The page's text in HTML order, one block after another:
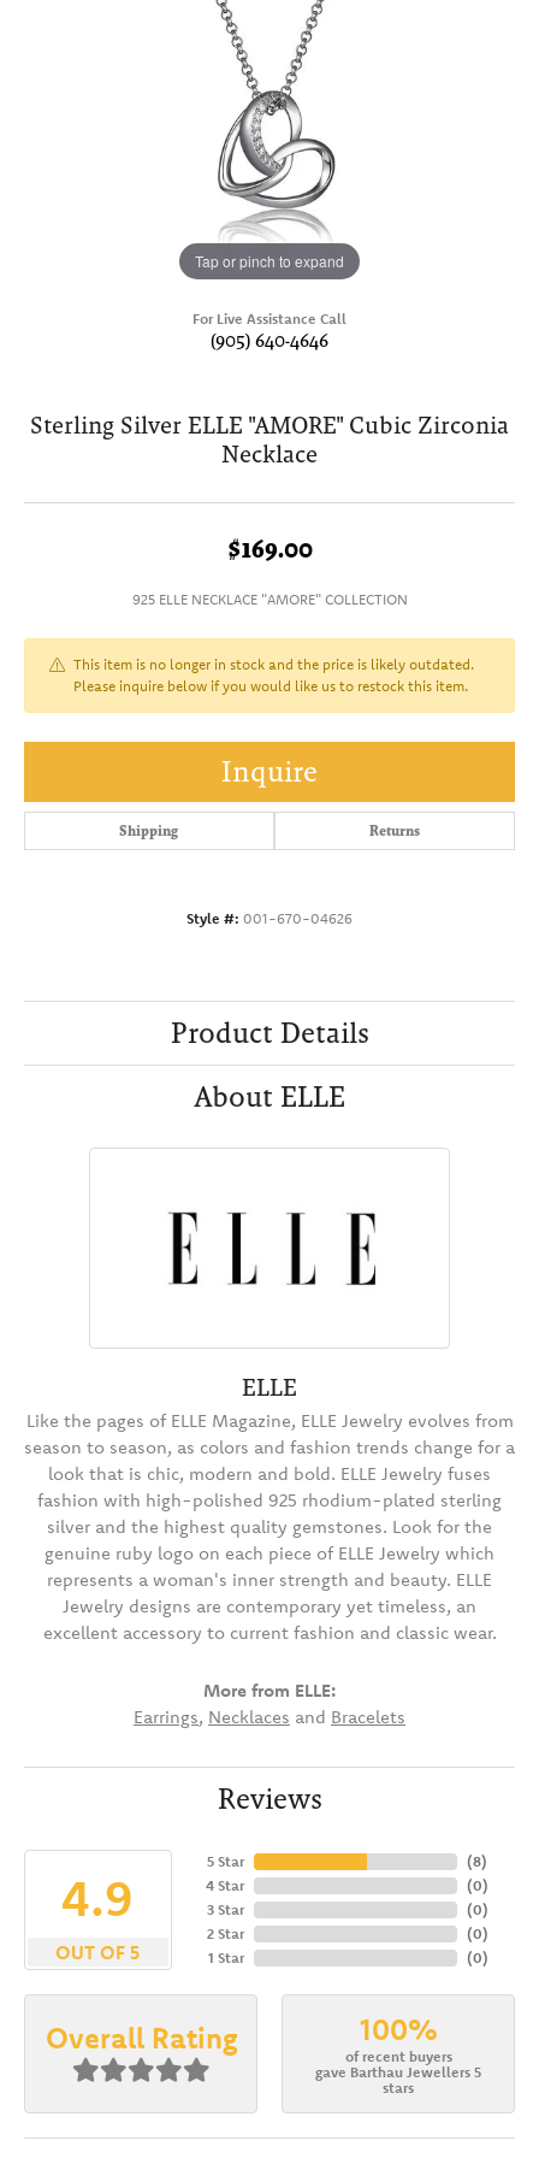
Tap or pinch to expand
For Live Assistance Call
(905) 640-4646
Sterling Silver ELLE "AMORE" Cubic Zirconia
Necklace
$169.00
925 ELLE NECKLACE "AMORE" COLLECTION
This item is no longer in stock and the price is likely outdated.
Please inquire below if you would like us to restock this item.
Inquire
Shipping Returns
Style #: 001-670-04626
Product Details
About ELLE
ELLE
Like the pages of ELLE Magazine, ELLE Jewelry evolves from
season to season, as colors and fashion trends change for a
look that is chic, modern and bold. ELLE Jewelry fuses
fashion with high-polished 925 rhodium-plated sterling
silver and the highest quality gemstones. Look for the
genuine ruby logo on each piece of ELLE Jewelry which
represents a woman's inner strength and beauty. ELLE
Jewelry designs are contemporary yet timeless, an
excellent accessory to current fashion and classic wear.
More from ELLE:
Earrings, Necklaces and Bracelets
Reviews
4.9
OUT OF 5
5 Star
4 Star
3 Star
2 Star
1 Star
(8)
(0)
(0)
(0)
(0)
Overall Rating 100%
of recent buyers
gave Barthau Jewellers 5
stars